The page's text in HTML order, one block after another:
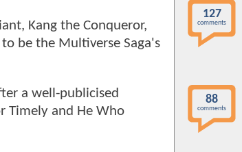
Kang the Conqueror,
be the Multiverse Saga's
a well-publicised
Timely and He Who
127
comments
88
comments